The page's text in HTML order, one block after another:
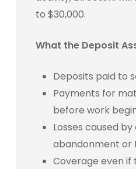
to $30,000.
What the Deposit
Deposits paid to
Payments for
before work
Losses caused
abandonment or
Coverage even